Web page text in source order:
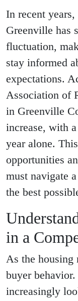
In recent
Greenville has
fluctuation,
stay informed
expectations.
Association of
in Greenville
increase, with
year alone.
opportunities
must navigate
the best
in a
As the housing
buyer
increasingly